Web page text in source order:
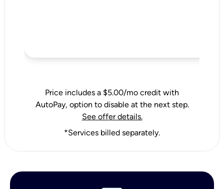
Price includes a $5.00/mo credit with
AutoPay, option to disable at the next step.
See offer details.
*Services billed separately.